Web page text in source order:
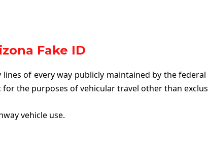
Fake ID
of every way publicly maintained by the
the purposes of vehicular travel other than
vehicle use.